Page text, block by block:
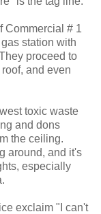
Commercial # 1
station with
proceed to
and even
toxic waste
and dons
the ceiling.
around, and it's
especially
exclaim "I can't